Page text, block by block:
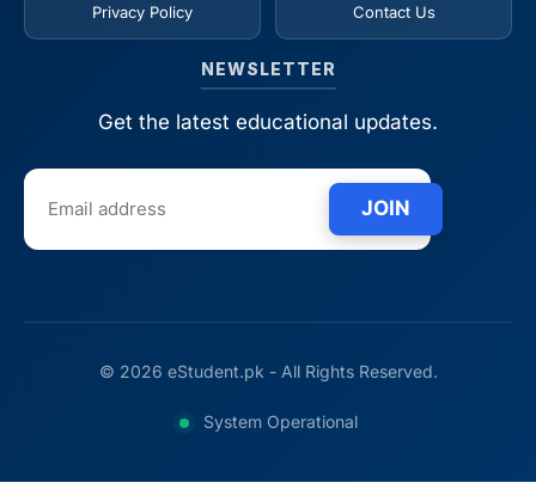
Privacy Policy Contact Us
NEWSLETTER
Get the latest educational updates.
JOIN
© 2026 eStudent.pk - All Rights Reserved.
System Operational